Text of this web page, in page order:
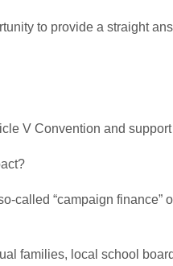
to provide a straight
V Convention and
“campaign finance”
families, local school